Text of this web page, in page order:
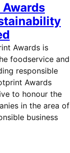
Awards is
foodservice and
responsible
Awards
to honour the
in the area of
business